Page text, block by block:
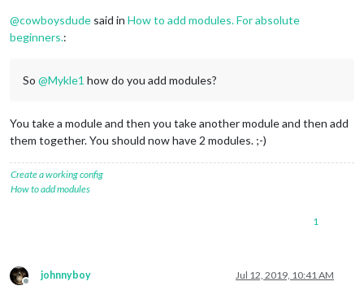
@cowboysdude said in How to add modules. For absolute
beginners.:
So @Mykle1 how do you add modules?
You take a module and then you take another module and then add
them together. You should now have 2 modules. ;-)
Create a working config
How to add modules
1
Offline
johnnyboy Jul 12, 2019, 10:41 AM